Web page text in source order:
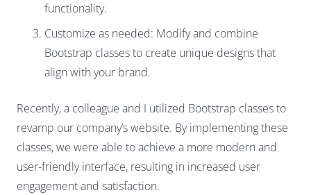
functionality.
Customize as needed: Modify and combine
Bootstrap classes to create unique designs that
align with your brand.
Recently, a colleague and I utilized Bootstrap classes to
revamp our company’s website. By implementing these
classes, we were able to achieve a more modern and
user-friendly interface, resulting in increased user
engagement and satisfaction.